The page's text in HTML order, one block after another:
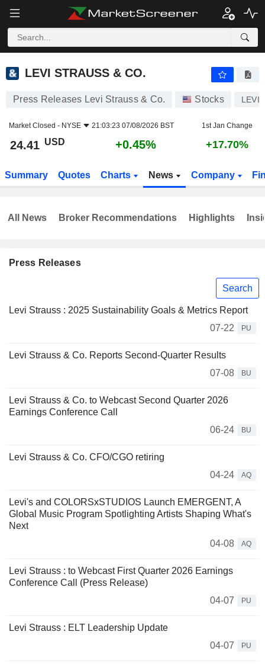
LEVI STRAUSS & CO.
LEVI STRAUSS & CO.
Press Releases Levi Strauss & Co. Stocks LEVI
Market Closed - NYSE 21:03:23 07/08/2026 BST 1st Jan Change
24.41 USD +0.45% +17.70%
Summary Quotes Charts News Company
Press Releases
Search
Levi Strauss : 2025 Sustainability Goals & Metrics Report
07-22
PU
Levi Strauss & Co. Reports Second-Quarter Results
07-08
BU
Levi Strauss & Co. to Webcast Second Quarter 2026
Earnings Conference Call
06-24
BU
Levi Strauss & Co. CFO/CGO retiring
04-24
AQ
Levi's and COLORSxSTUDIOS Launch EMERGENT, A
Global Music Program Spotlighting Artists Shaping What's
Next
04-08
AQ
Levi Strauss : to Webcast First Quarter 2026 Earnings
Conference Call (Press Release)
04-07
PU
Levi Strauss : ELT Leadership Update
04-07
PU
All News Broker Recommendations Highlights